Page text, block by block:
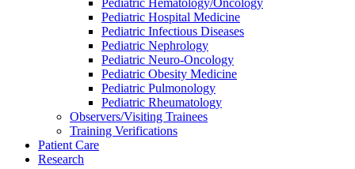
Pediatric Hematology/Oncology
Pediatric Hospital Medicine
Pediatric Infectious Diseases
Pediatric Nephrology
Pediatric Neuro-Oncology
Pediatric Obesity Medicine
Pediatric Pulmonology
Pediatric Rheumatology
Observers/Visiting Trainees
Training Verifications
Patient Care
Research